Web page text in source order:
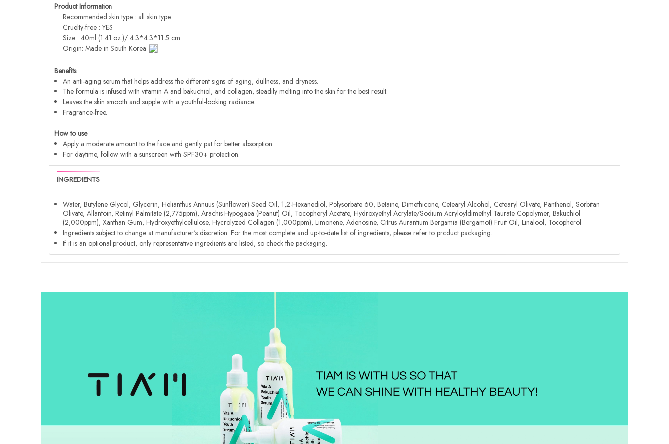
Product Information
Recommended skin type : all skin type
Cruelty-free : YES
Size : 40ml (1.41 oz.)/ 4.3*4.3*11.5 cm
Origin: Made in South Korea
Benefits
An anti-aging serum that helps address the different signs of aging, dullness, and dryness.
The formula is infused with vitamin A and bakuchiol, and collagen, steadily melting into the skin for the best result.
Leaves the skin smooth and supple with a youthful-looking radiance.
Fragrance-free.
How to use
Apply a moderate amount to the face and gently pat for better absorption.
For daytime, follow with a sunscreen with SPF30+ protection.
INGREDIENTS
Water, Butylene Glycol, Glycerin, Helianthus Annuus (Sunflower) Seed Oil, 1,2-Hexanediol, Polysorbate 60, Betaine, Dimethicone, Cetearyl Alcohol, Cetearyl Olivate, Panthenol, Sorbitan
Olivate, Allantoin, Retinyl Palmitate (2,775ppm), Arachis Hypogaea (Peanut) Oil, Tocopheryl Acetate, Hydroxyethyl Acrylate/Sodium Acryloyldimethyl Taurate Copolymer, Bakuchiol
(2,000ppm), Xanthan Gum, Hydroxyethylcellulose, Hydrolyzed Collagen (1,000ppm), Limonene, Adenosine, Citrus Aurantium Bergamia (Bergamot) Fruit Oil, Linalool, Tocopherol
Ingredients subject to change at manufacturer's discretion. For the most complete and up-to-date list of ingredients, please refer to product packaging.
If it is an optional product, only representative ingredients are listed, so check the packaging.